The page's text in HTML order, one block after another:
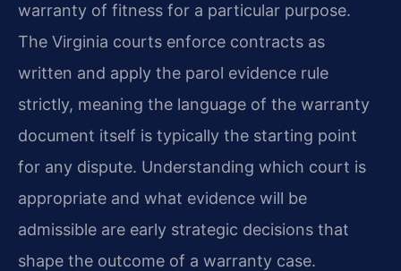
warranty of fitness for a particular purpose.
The Virginia courts enforce contracts as
written and apply the parol evidence rule
strictly, meaning the language of the warranty
document itself is typically the starting point
for any dispute. Understanding which court is
appropriate and what evidence will be
admissible are early strategic decisions that
shape the outcome of a warranty case.